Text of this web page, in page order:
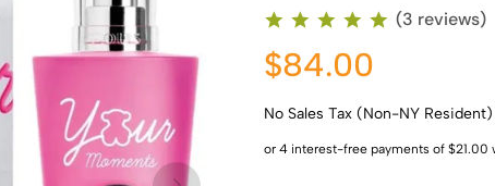
Shop Now
Shop Now
Shop Now
Shop Now
(3 reviews)
$84.00
No Sales Tax (Non-NY Resident)